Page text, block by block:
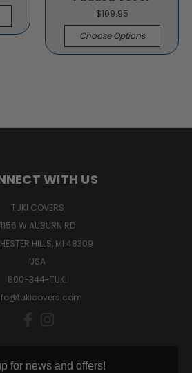
$109.95
Choose Options
WITH US
TUKI COVERS
1156 W AUBURN RD
HILLS, MI 48309
USA
800-344-TUKI
for news and offers!